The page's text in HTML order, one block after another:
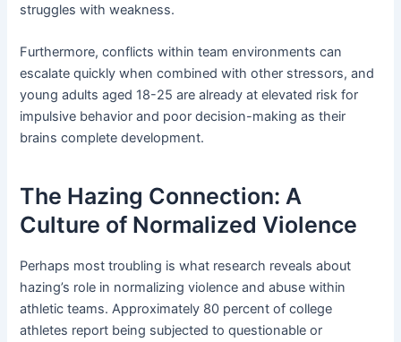
struggles with weakness.
Furthermore, conflicts within team environments can
escalate quickly when combined with other stressors, and
young adults aged 18-25 are already at elevated risk for
impulsive behavior and poor decision-making as their
brains complete development.
The Hazing Connection: A
Culture of Normalized Violence
Perhaps most troubling is what research reveals about
hazing’s role in normalizing violence and abuse within
athletic teams. Approximately 80 percent of college
athletes report being subjected to questionable or